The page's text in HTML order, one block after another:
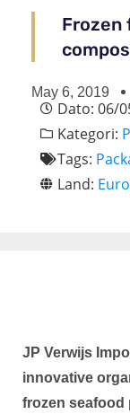
Frozen
May 6, 2019
Dato: 06/
Kategori:
Tags:
Land:
JP Verwijs
innovative
frozen seafood